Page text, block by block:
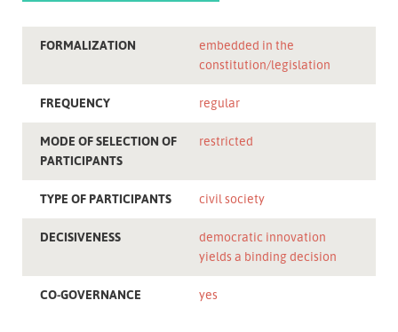
FORMALIZATION
embedded in the
constitution/legislation
FREQUENCY regular
MODE OF SELECTION OF
PARTICIPANTS
restricted
TYPE OF PARTICIPANTS civil society
DECISIVENESS
democratic innovation
yields a binding decision
CO-GOVERNANCE yes